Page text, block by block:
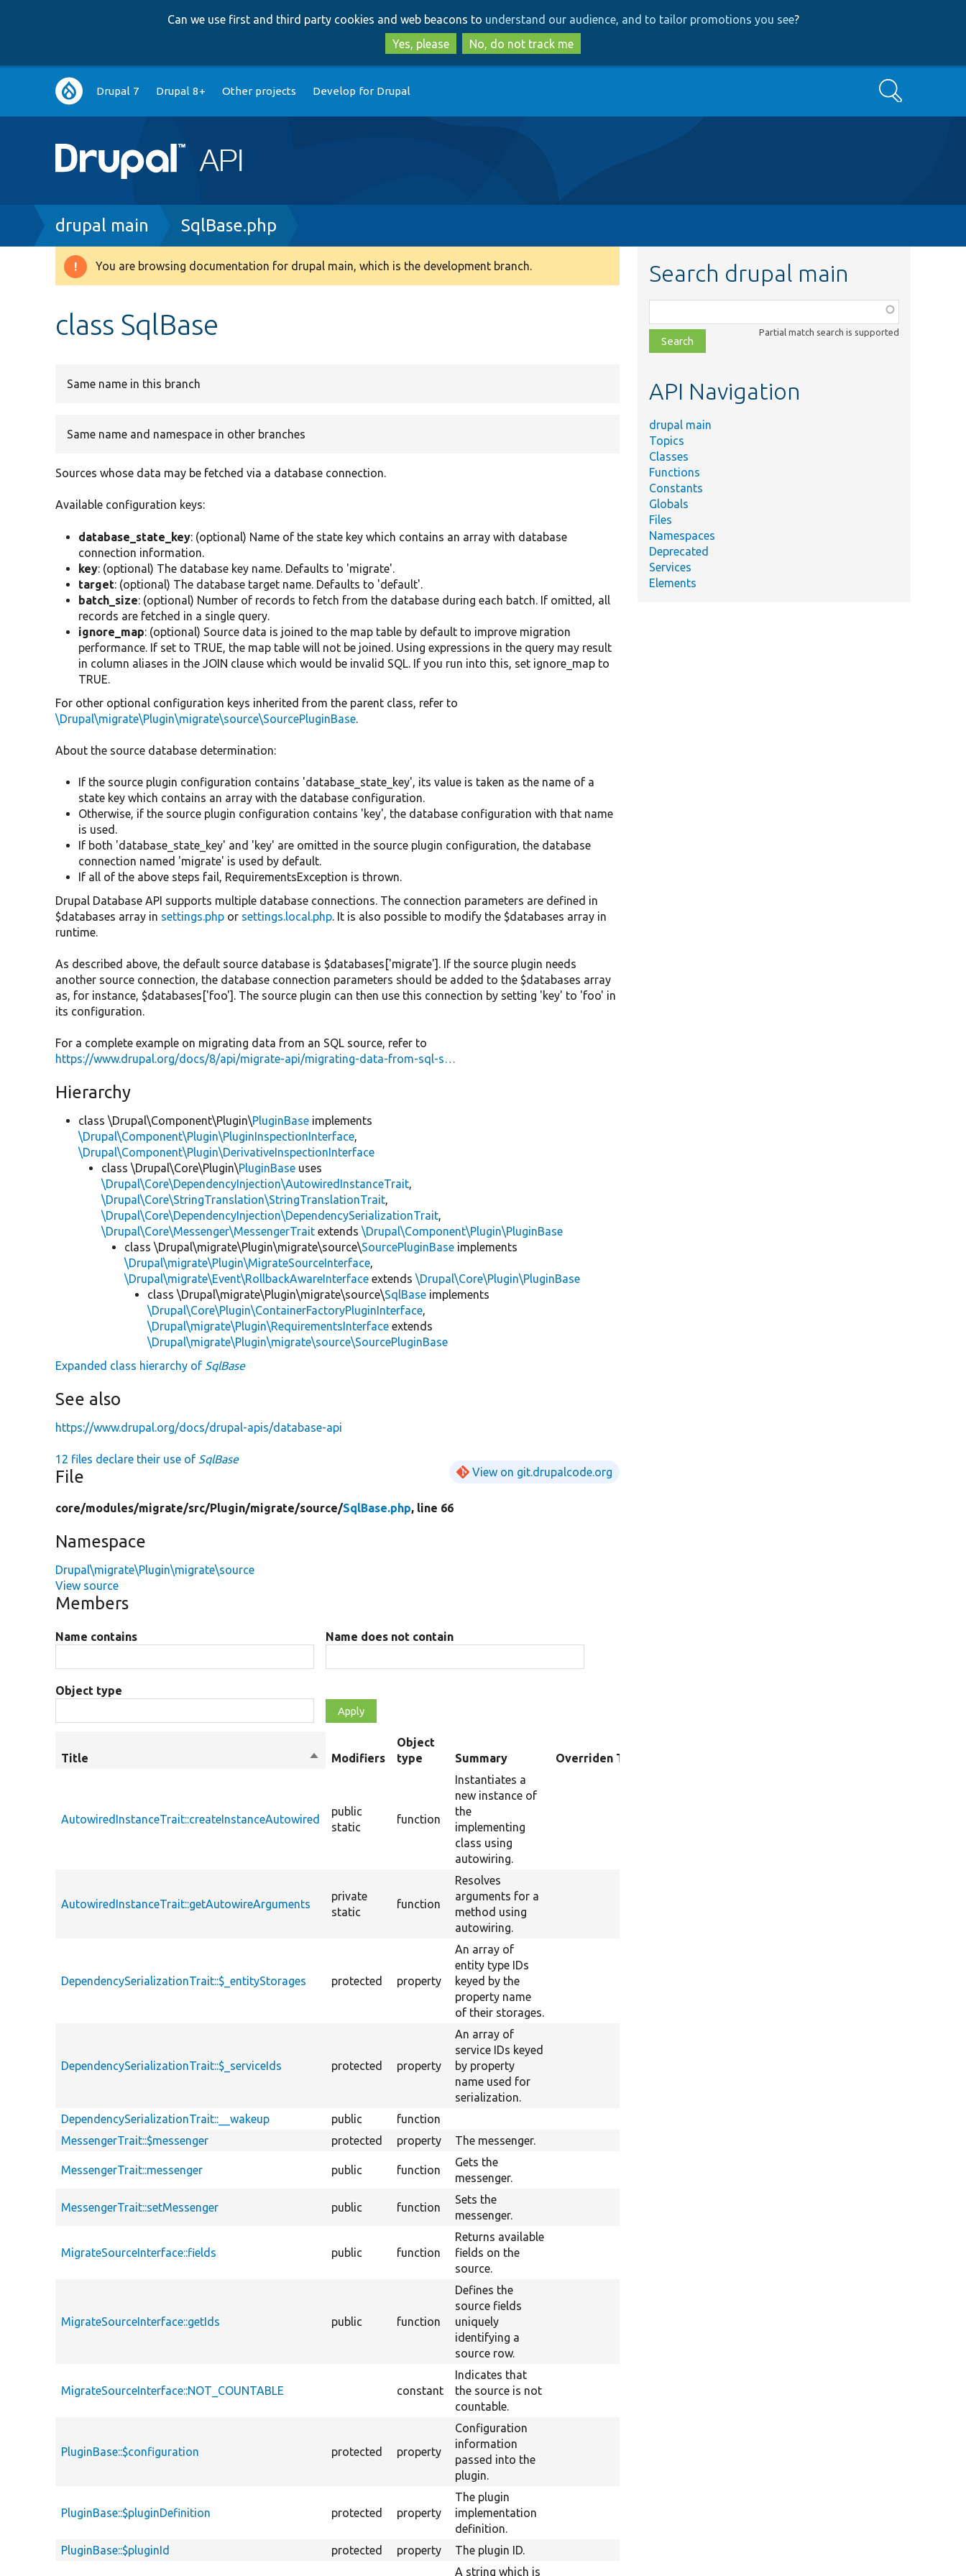
to
main
content
to
search
Can we use first and third party cookies and web beacons to understand our audience, and to tailor promotions you see?
Yes, please
No, do not track me
Main
navigation
Drupal 7 Drupal 8+ Other projects Develop for Drupal Search
Breadcrumb
drupal main SqlBase.php
Warning
You are browsing documentation for drupal main, which is the development branch.
class SqlBase
Same name in this branch
Same name and namespace in other branches
Sources whose data may be fetched via a database connection.
Available configuration keys:
database_state_key: (optional) Name of the state key which contains an array with database
connection information.
key: (optional) The database key name. Defaults to 'migrate'.
target: (optional) The database target name. Defaults to 'default'.
batch_size: (optional) Number of records to fetch from the database during each batch. If omitted, all
records are fetched in a single query.
ignore_map: (optional) Source data is joined to the map table by default to improve migration
performance. If set to TRUE, the map table will not be joined. Using expressions in the query may result
in column aliases in the JOIN clause which would be invalid SQL. If you run into this, set ignore_map to
TRUE.
For other optional configuration keys inherited from the parent class, refer to
\Drupal\migrate\Plugin\migrate\source\SourcePluginBase
About the source database determination:
If the source plugin configuration contains 'database_state_key', its value is taken as the name of a
state key which contains an array with the database configuration.
Otherwise, if the source plugin configuration contains 'key', the database configuration with that name
is used.
If both 'database_state_key' and 'key' are omitted in the source plugin configuration, the database
connection named 'migrate' is used by default.
If all of the above steps fail, RequirementsException is thrown.
Drupal Database API supports multiple database connections. The connection parameters are defined in
$databases array in settings.php or settings.local.php. It is also possible to modify the $databases array in
runtime.
As described above, the default source database is $databases['migrate']. If the source plugin needs
another source connection, the database connection parameters should be added to the $databases array
as, for instance, $databases['foo']. The source plugin can then use this connection by setting 'key' to 'foo' in
its configuration.
For a complete example on migrating data from an SQL source, refer to
https://www.drupal.org/docs/8/api/migrate-api/migrating-data-from-sql-s…
Hierarchy
class \Drupal\Component\Plugin\PluginBase implements
\Drupal\Component\Plugin\PluginInspectionInterface,
\Drupal\Component\Plugin\DerivativeInspectionInterface
class \Drupal\Core\Plugin\PluginBase uses
\Drupal\Core\DependencyInjection\AutowiredInstanceTrait,
\Drupal\Core\StringTranslation\StringTranslationTrait,
\Drupal\Core\DependencyInjection\DependencySerializationTrait,
\Drupal\Core\Messenger\MessengerTrait extends\Drupal\Component\Plugin\PluginBase
class \Drupal\migrate\Plugin\migrate\source\SourcePluginBase implements
\Drupal\migrate\Plugin\MigrateSourceInterface,
\Drupal\migrate\Event\RollbackAwareInterface extends\Drupal\Core\Plugin\PluginBase
class \Drupal\migrate\Plugin\migrate\source\SqlBase implements
\Drupal\Core\Plugin\ContainerFactoryPluginInterface,
\Drupal\migrate\Plugin\RequirementsInterface extends
\Drupal\migrate\Plugin\migrate\source\SourcePluginBase
Expanded class hierarchy of SqlBase
See also
https://www.drupal.org/docs/drupal-apis/database-api
12 files declare their use of SqlBase
File View on git.drupalcode.org
core/modules/migrate/src/Plugin/migrate/source/SqlBase.php, line 66
Namespace
Drupal\migrate\Plugin\migrate\source
View source
Members
Name contains Name does not contain
Object type
Title
SortModifiers
Object
type
Summary Overriden Title
AutowiredInstanceTrait::createInstanceAutowired
public
static
function
Instantiates a
new instance of
the
implementing
class using
autowiring.
AutowiredInstanceTrait::getAutowireArguments
private
static
function
Resolves
arguments for a
method using
autowiring.
DependencySerializationTrait::$_entityStorages protected property
An array of
entity type IDs
keyed by the
property name
of their storages.
DependencySerializationTrait::$_serviceIds protected property
An array of
service IDs keyed
by property
name used for
serialization.
DependencySerializationTrait::__wakeup
public function
MessengerTrait::$messenger
protected property The messenger.
MessengerTrait::messenger public function
Gets the
messenger.
MessengerTrait::setMessenger public function
Sets the
messenger.
MigrateSourceInterface::fields public function
Returns available
fields on the
source.
MigrateSourceInterface::getIds public function
Defines the
source fields
uniquely
identifying a
source row.
MigrateSourceInterface::NOT_COUNTABLE constant
Indicates that
the source is not
countable.
PluginBase::$configuration protected property
Configuration
information
passed into the
plugin.
PluginBase::$pluginDefinition protected property
The plugin
implementation
definition.
PluginBase::$pluginId protected property
The plugin ID.
A string which is
Search drupal main
class,
file,
topic,
Partial match search is supported
API Navigation
drupal main
Topics
Classes
Functions
Constants
Globals
Files
Namespaces
Deprecated
Services
Elements